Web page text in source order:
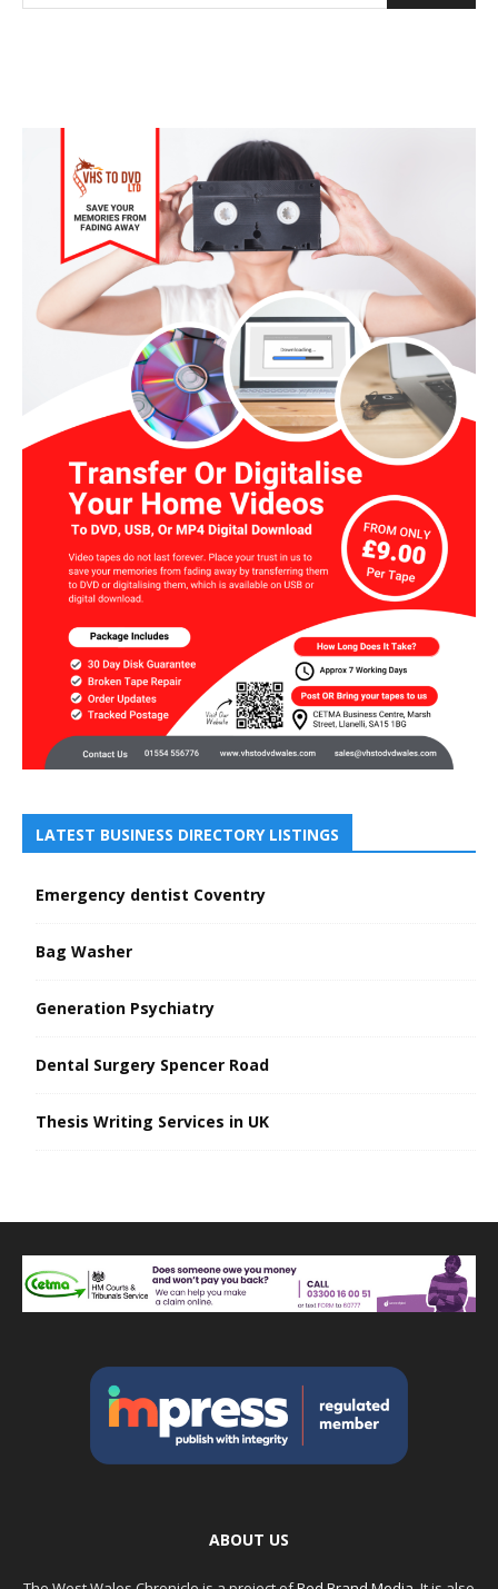
LATEST BUSINESS DIRECTORY LISTINGS
Emergency dentist Coventry
Bag Washer
Generation Psychiatry
Dental Surgery Spencer Road
Thesis Writing Services in UK
ABOUT US